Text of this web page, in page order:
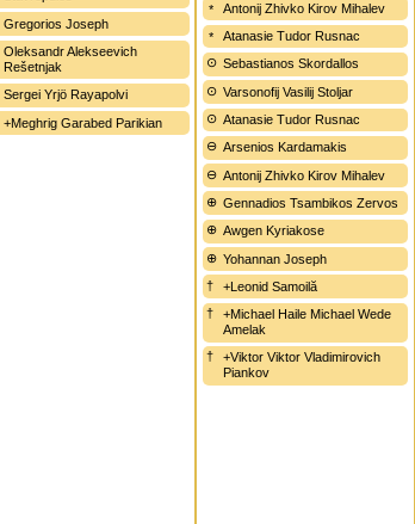
Gregorios Joseph
Oleksandr Alekseevich
Rešetnjak
Sergei Yrjö Rayapolvi
+Meghrig Garabed Parikian
Antonij Zhivko Kirov Mihalev
Atanasie Tudor Rusnac
Sebastianos Skordallos
Varsonofij Vasilij Stoljar
Atanasie Tudor Rusnac
Arsenios Kardamakis
Antonij Zhivko Kirov Mihalev
Gennadios Tsambikos Zervos
Awgen Kyriakose
Yohannan Joseph
+Leonid Samoilă
+Michael Haile Michael Wede
Amelak
+Viktor Viktor Vladimirovich
Piankov